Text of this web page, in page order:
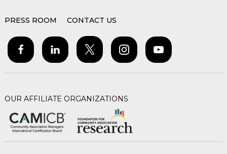
PRESS ROOM CONTACT US
OUR AFFILIATE ORGANIZATIONS